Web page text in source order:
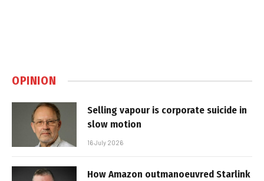
OPINION
Selling vapour is corporate suicide in
slow motion
16 July 2026
How Amazon outmanoeuvred Starlink